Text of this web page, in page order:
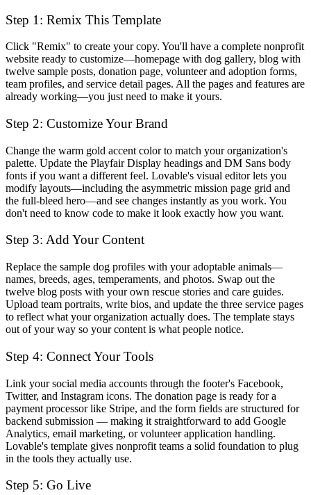
Step 1: Remix This Template
Click "Remix" to create your copy. You'll have a complete nonprofit
website ready to customize—homepage with dog gallery, blog with
twelve sample posts, donation page, volunteer and adoption forms,
team profiles, and service detail pages. All the pages and features are
already working—you just need to make it yours.
Step 2: Customize Your Brand
Change the warm gold accent color to match your organization's
palette. Update the Playfair Display headings and DM Sans body
fonts if you want a different feel. Lovable's visual editor lets you
modify layouts—including the asymmetric mission page grid and
the full-bleed hero—and see changes instantly as you work. You
don't need to know code to make it look exactly how you want.
Step 3: Add Your Content
Replace the sample dog profiles with your adoptable animals—
names, breeds, ages, temperaments, and photos. Swap out the
twelve blog posts with your own rescue stories and care guides.
Upload team portraits, write bios, and update the three service pages
to reflect what your organization actually does. The template stays
out of your way so your content is what people notice.
Step 4: Connect Your Tools
Link your social media accounts through the footer's Facebook,
Twitter, and Instagram icons. The donation page is ready for a
payment processor like Stripe, and the form fields are structured for
backend submission — making it straightforward to add Google
Analytics, email marketing, or volunteer application handling.
Lovable's template gives nonprofit teams a solid foundation to plug
in the tools they actually use.
Step 5: Go Live